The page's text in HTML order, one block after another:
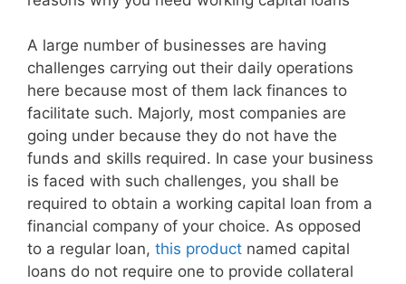
A large number of businesses are having
challenges carrying out their daily operations
here because most of them lack finances to
facilitate such. Majorly, most companies are
going under because they do not have the
funds and skills required. In case your business
is faced with such challenges, you shall be
required to obtain a working capital loan from a
financial company of your choice. As opposed
to a regular loan, this product named capital
loans do not require one to provide collateral